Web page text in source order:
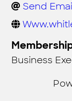
Send
Business